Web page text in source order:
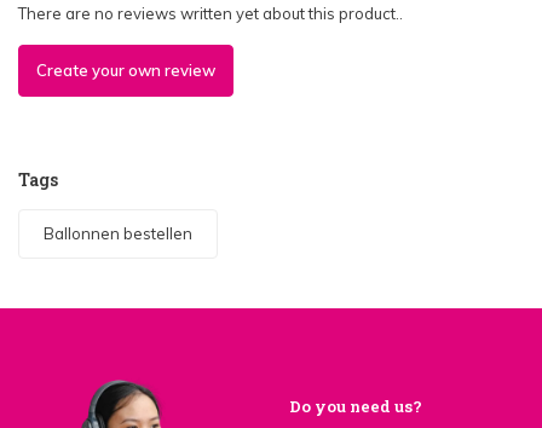
There are no reviews written yet about this product..
Create your own review
Tags
Ballonnen bestellen
Do you need us?